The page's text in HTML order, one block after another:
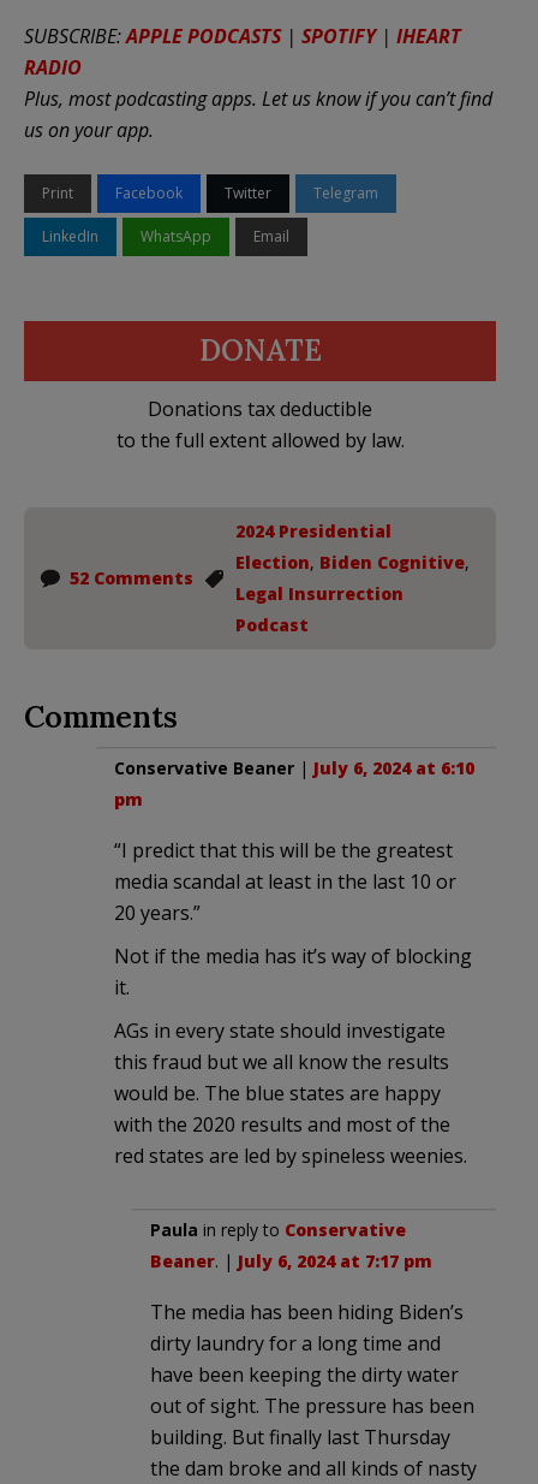
SUBSCRIBE:APPLE PODCASTS| SPOTIFY| IHEART
RADIO
Plus, most podcasting apps. Let us know if you can’t find
us on your app.
Print Facebook Twitter Telegram
LinkedIn WhatsApp Email
DONATE
Donations tax deductible
to the full extent allowed by law.
52 Comments
2024 Presidential
Election, Biden Cognitive,
Legal Insurrection
Podcast
Comments
Conservative Beaner | July 6, 2024 at 6:10
pm
“I predict that this will be the greatest
media scandal at least in the last 10 or
20 years.”
Not if the media has it’s way of blocking
it.
AGs in every state should investigate
this fraud but we all know the results
would be. The blue states are happy
with the 2020 results and most of the
red states are led by spineless weenies.
Paula in reply to Conservative
Beaner. | July 6, 2024 at 7:17 pm
The media has been hiding Biden’s
dirty laundry for a long time and
have been keeping the dirty water
out of sight. The pressure has been
building. But finally last Thursday
the dam broke and all kinds of nasty